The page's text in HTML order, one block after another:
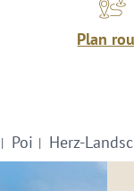
Plan
Poi Herz-